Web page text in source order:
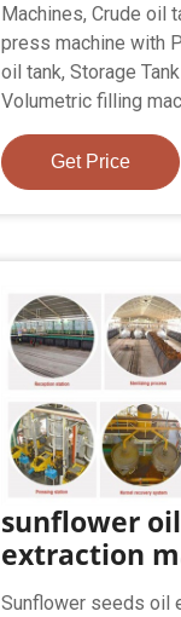
Machines, Crude oil
press machine with
oil tank, Storage
Volumetric filling
Get Price
sunflower oil
extraction
Sunflower seeds oil